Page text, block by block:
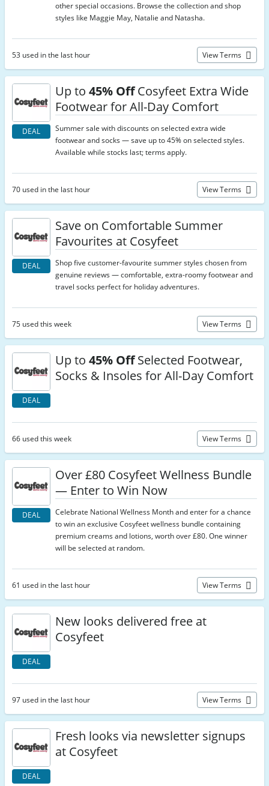
other special occasions. Browse the collection and shop
styles like Maggie May, Natalie and Natasha.
53 used in the last hour View Terms
DEAL
Up to 45% OffCosyfeet Extra Wide
Footwear for All-Day Comfort
Summer sale with discounts on selected extra wide
footwear and socks — save up to 45% on selected styles.
Available while stocks last; terms apply.
70 used in the last hour View Terms
DEAL
Save on Comfortable Summer
Favourites at Cosyfeet
Shop five customer-favourite summer styles chosen from
genuine reviews — comfortable, extra-roomy footwear and
travel socks perfect for holiday adventures.
75 used this week View Terms
DEAL
Up to 45% OffSelected Footwear,
Socks & Insoles for All-Day Comfort
66 used this week View Terms
DEAL
Over £80 Cosyfeet Wellness Bundle
— Enter to Win Now
Celebrate National Wellness Month and enter for a chance
to win an exclusive Cosyfeet wellness bundle containing
premium creams and lotions, worth over £80. One winner
will be selected at random.
61 used in the last hour View Terms
DEAL
New looks delivered free at
Cosyfeet
97 used in the last hour View Terms
DEAL
Fresh looks via newsletter signups
at Cosyfeet